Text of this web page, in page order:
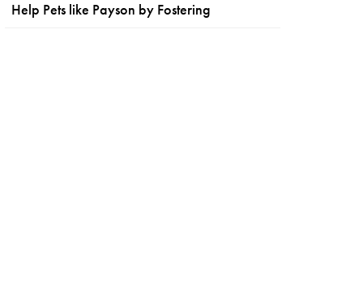
Help Pets like Payson by Fostering